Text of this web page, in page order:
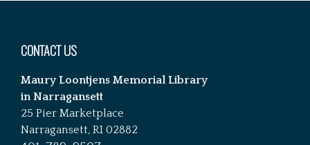
CONTACT US
Maury Loontjens Memorial Library
in Narragansett
25 Pier Marketplace
Narragansett, RI 02882